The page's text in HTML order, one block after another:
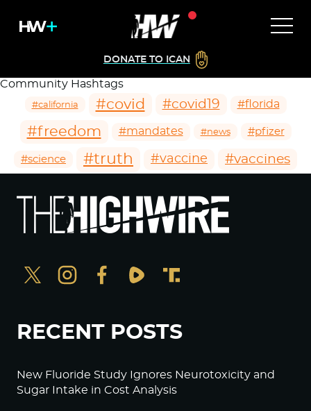
DONATE TO ICAN
Community Hashtags
#california #covid #covid19 #florida
#freedom #mandates #news #pfizer
#science #truth #vaccine #vaccines
RECENT POSTS
New Fluoride Study Ignores Neurotoxicity and
Sugar Intake in Cost Analysis